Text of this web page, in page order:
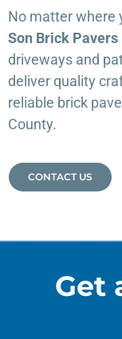
No matter where
Son Brick Pavers
driveways and
deliver quality
reliable brick
County.
CONTACT US
Get